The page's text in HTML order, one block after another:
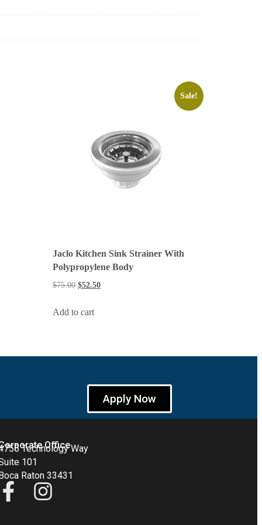
Sale!
Jaclo Kitchen Sink Strainer With
Polypropylene Body
$75.00 $52.50
Add to cart
Apply Now
Office
Technology Way
101
Raton 33431